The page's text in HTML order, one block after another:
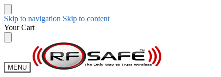
Skip to navigation Skip to content
Your Cart
MENU